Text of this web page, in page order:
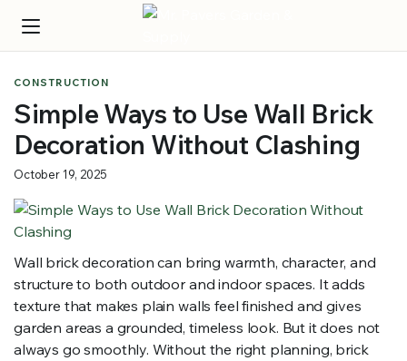
CONSTRUCTION
Simple Ways to Use Wall Brick
Decoration Without Clashing
October 19, 2025
Wall brick decoration can bring warmth, character, and
structure to both outdoor and indoor spaces. It adds
texture that makes plain walls feel finished and gives
garden areas a grounded, timeless look. But it does not
always go smoothly. Without the right planning, brick